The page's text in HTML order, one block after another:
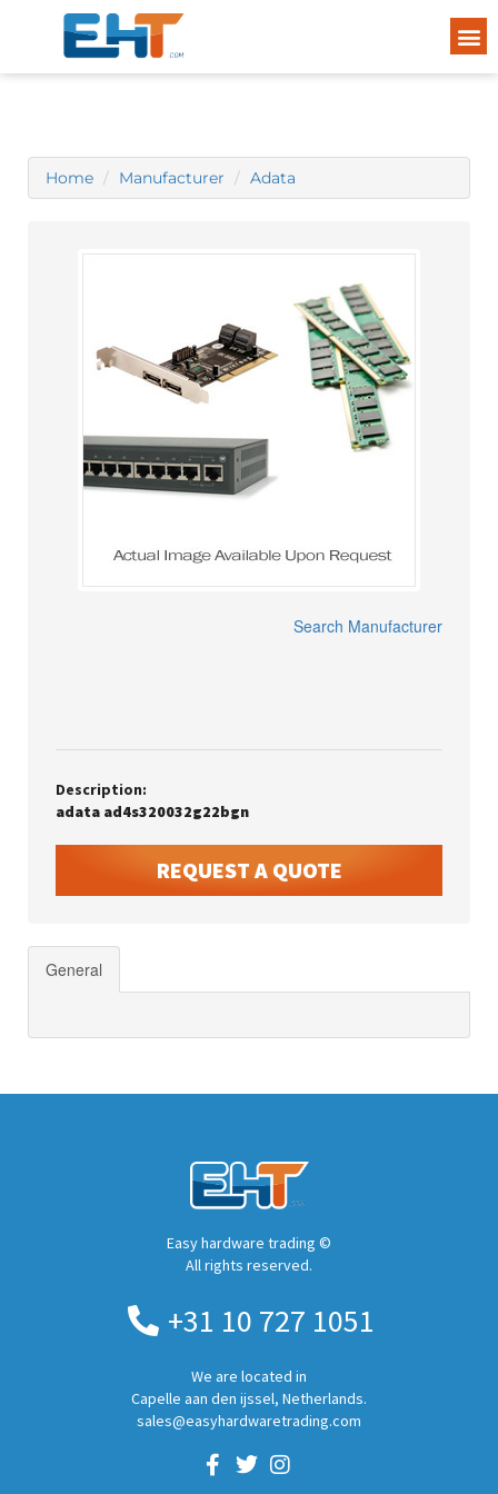
Home Manufacturer Adata
Search Manufacturer
Description:
adata ad4s320032g22bgn
REQUEST A QUOTE
General
Easy hardware trading ©
All rights reserved.
+31 10 727 1051
We are located in
Capelle aan den ijssel, Netherlands.
sales@easyhardwaretrading.com